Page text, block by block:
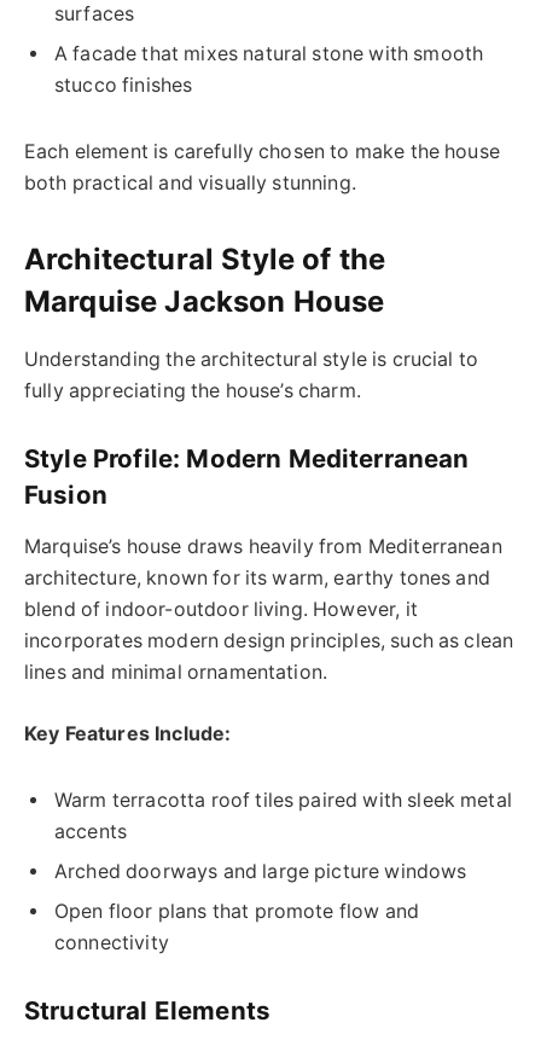
surfaces
A facade that mixes natural stone with smooth
stucco finishes
Each element is carefully chosen to make the house
both practical and visually stunning.
Architectural Style of the
Marquise Jackson House
Understanding the architectural style is crucial to
fully appreciating the house’s charm.
Style Profile: Modern Mediterranean
Fusion
Marquise’s house draws heavily from Mediterranean
architecture, known for its warm, earthy tones and
blend of indoor-outdoor living. However, it
incorporates modern design principles, such as clean
lines and minimal ornamentation.
Key Features Include:
Warm terracotta roof tiles paired with sleek metal
accents
Arched doorways and large picture windows
Open floor plans that promote flow and
connectivity
Structural Elements